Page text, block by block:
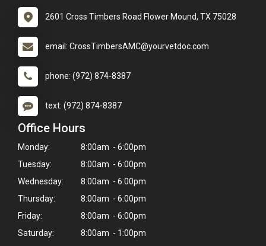
2601 Cross Timbers Road Flower Mound, TX 75028
email: CrossTimbersAMC@yourvetdoc.com
phone: (972) 874-8387
text: (972) 874-8387
Office Hours
Monday:
8:00am - 6:00pm
Tuesday:
8:00am - 6:00pm
Wednesday:
8:00am - 6:00pm
Thursday:
8:00am - 6:00pm
Friday:
8:00am - 6:00pm
Saturday:
8:00am - 1:00pm